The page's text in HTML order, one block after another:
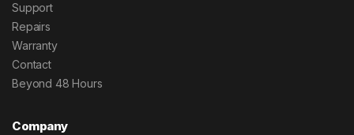
Support
Repairs
Warranty
Contact
Beyond 48 Hours
Company